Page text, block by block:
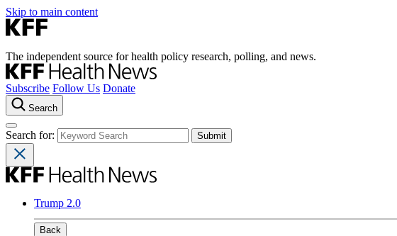
Skip to main content
The independent source for health policy research, polling, and news.
Subscribe Follow Us Donate
Search
Search for:
Trump 2.0
Back